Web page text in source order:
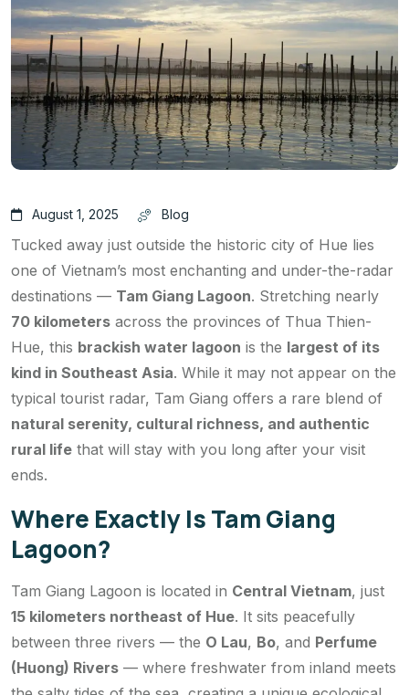
August 1, 2025 Blog
Tucked away just outside the historic city of Hue lies
one of Vietnam’s most enchanting and under-the-radar
destinations — Tam Giang Lagoon. Stretching nearly
70 kilometers across the provinces of Thua Thien-
Hue, this brackish water lagoon is the largest of its
kind in Southeast Asia. While it may not appear on the
typical tourist radar, Tam Giang offers a rare blend of
natural serenity, cultural richness, and authentic
rural life that will stay with you long after your visit
ends.
Where Exactly Is Tam Giang
Lagoon?
Tam Giang Lagoon is located in Central Vietnam, just
15 kilometers northeast of Hue. It sits peacefully
between three rivers — the O Lau, Bo, and Perfume
(Huong) Rivers — where freshwater from inland meets